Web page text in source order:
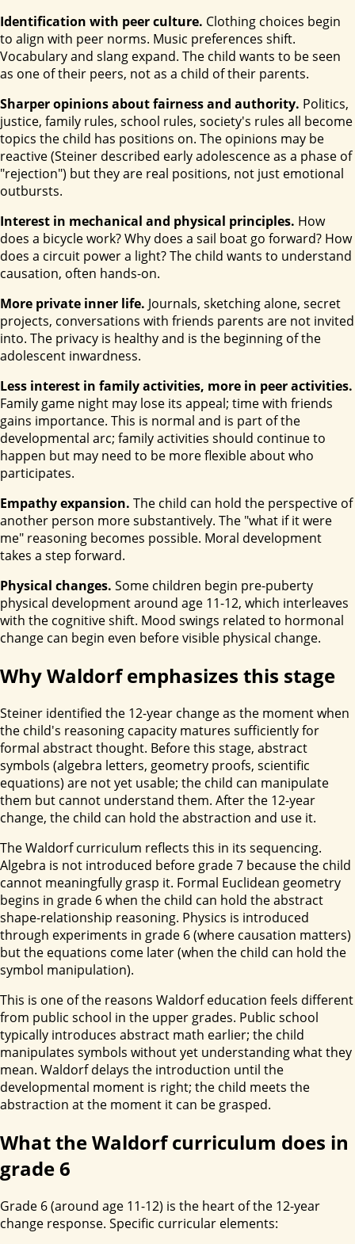
Identification with peer culture. Clothing choices begin
to align with peer norms. Music preferences shift.
Vocabulary and slang expand. The child wants to be seen
as one of their peers, not as a child of their parents.
Sharper opinions about fairness and authority. Politics,
justice, family rules, school rules, society's rules all become
topics the child has positions on. The opinions may be
reactive (Steiner described early adolescence as a phase of
"rejection") but they are real positions, not just emotional
outbursts.
Interest in mechanical and physical principles. How
does a bicycle work? Why does a sail boat go forward? How
does a circuit power a light? The child wants to understand
causation, often hands-on.
More private inner life. Journals, sketching alone, secret
projects, conversations with friends parents are not invited
into. The privacy is healthy and is the beginning of the
adolescent inwardness.
Less interest in family activities, more in peer activities.
Family game night may lose its appeal; time with friends
gains importance. This is normal and is part of the
developmental arc; family activities should continue to
happen but may need to be more flexible about who
participates.
Empathy expansion. The child can hold the perspective of
another person more substantively. The "what if it were
me" reasoning becomes possible. Moral development
takes a step forward.
Physical changes. Some children begin pre-puberty
physical development around age 11-12, which interleaves
with the cognitive shift. Mood swings related to hormonal
change can begin even before visible physical change.
Why Waldorf emphasizes this stage
Steiner identified the 12-year change as the moment when
the child's reasoning capacity matures sufficiently for
formal abstract thought. Before this stage, abstract
symbols (algebra letters, geometry proofs, scientific
equations) are not yet usable; the child can manipulate
them but cannot understand them. After the 12-year
change, the child can hold the abstraction and use it.
The Waldorf curriculum reflects this in its sequencing.
Algebra is not introduced before grade 7 because the child
cannot meaningfully grasp it. Formal Euclidean geometry
begins in grade 6 when the child can hold the abstract
shape-relationship reasoning. Physics is introduced
through experiments in grade 6 (where causation matters)
but the equations come later (when the child can hold the
symbol manipulation).
This is one of the reasons Waldorf education feels different
from public school in the upper grades. Public school
typically introduces abstract math earlier; the child
manipulates symbols without yet understanding what they
mean. Waldorf delays the introduction until the
developmental moment is right; the child meets the
abstraction at the moment it can be grasped.
What the Waldorf curriculum does in
grade 6
Grade 6 (around age 11-12) is the heart of the 12-year
change response. Specific curricular elements: